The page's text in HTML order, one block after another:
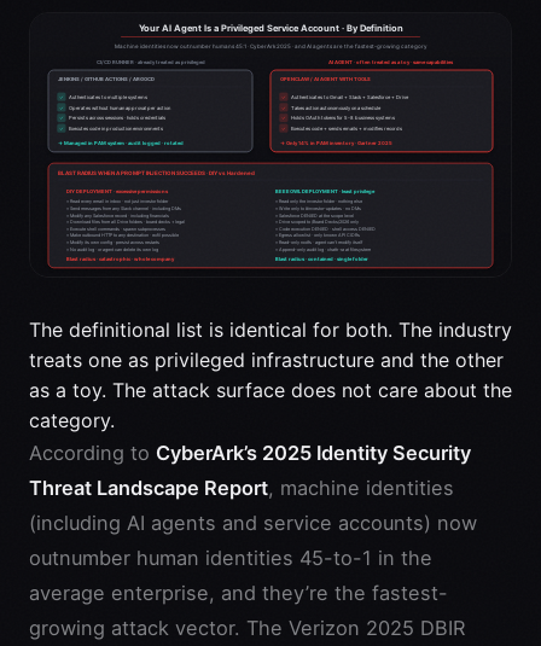
The definitional list is identical for both. The industry
treats one as privileged infrastructure and the other
as a toy. The attack surface does not care about the
category.
According to CyberArk’s 2025 Identity Security
Threat Landscape Report, machine identities
(including AI agents and service accounts) now
outnumber human identities 45-to-1 in the
average enterprise, and they’re the fastest-
growing attack vector. The Verizon 2025 DBIR